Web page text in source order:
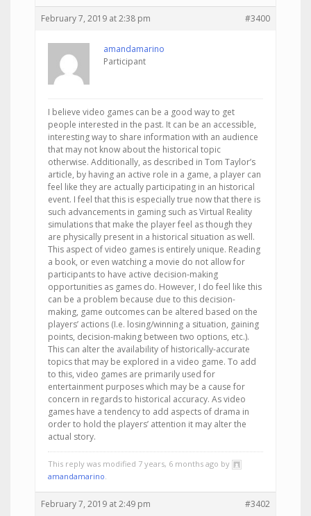
February 7, 2019 at 2:38 pm #3400
amandamarino
Participant
I believe video games can be a good way to get
people interested in the past. It can be an accessible,
interesting way to share information with an audience
that may not know about the historical topic
otherwise. Additionally, as described in Tom Taylor’s
article, by having an active role in a game, a player can
feel like they are actually participating in an historical
event. I feel that this is especially true now that there is
such advancements in gaming such as Virtual Reality
simulations that make the player feel as though they
are physically present in a historical situation as well.
This aspect of video games is entirely unique. Reading
a book, or even watching a movie do not allow for
participants to have active decision-making
opportunities as games do. However, I do feel like this
can be a problem because due to this decision-
making, game outcomes can be altered based on the
players’ actions (I.e. losing/winning a situation, gaining
points, decision-making between two options, etc.).
This can alter the availability of historically-accurate
topics that may be explored in a video game. To add
to this, video games are primarily used for
entertainment purposes which may be a cause for
concern in regards to historical accuracy. As video
games have a tendency to add aspects of drama in
order to hold the players’ attention it may alter the
actual story.
This reply was modified 7 years, 6 months ago by
amandamarino.
February 7, 2019 at 2:49 pm #3402